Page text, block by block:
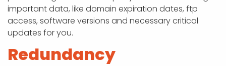
important data, like domain expiration dates, ftp
access, software versions and necessary critical
updates for you.
Redundancy